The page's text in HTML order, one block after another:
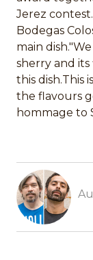
Jerez
Bodegas
main
sherry and
this dish.This
the flavours
hommage to